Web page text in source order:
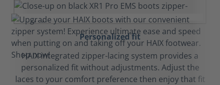
Personalized fit
HAIX integrated zipper-lacing system provides a
personalized fit without adjustments. Adjust the
laces to your comfort preference then enjoy that fit